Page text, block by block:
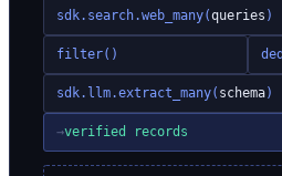
sdk.search.web_many(queries )
filter()
sdk.llm.extract_many( schema)
→verified records